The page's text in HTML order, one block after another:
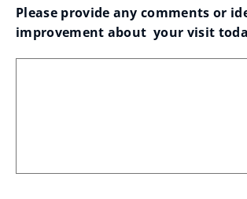
Please provide any comments or
improvement about  your visit